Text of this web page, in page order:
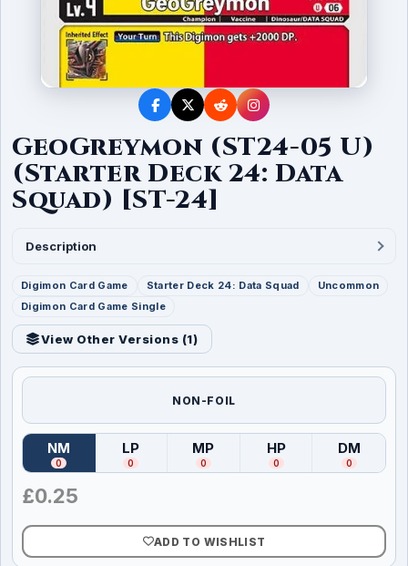
GeoGreymon (ST24-05 U)
(Starter Deck 24: Data
Squad) [ST-24]
Description
Digimon Card Game Starter Deck 24: Data Squad
Uncommon
Digimon Card Game Single
View Other Versions (1)
NON-FOIL
NM
(Near Mint)
0
LP
( Lightly Played
0
MP
(Moderately Played
0
HP
(Heavily Played
0
DM
(
0
£0.25
ADD TO WISHLIST